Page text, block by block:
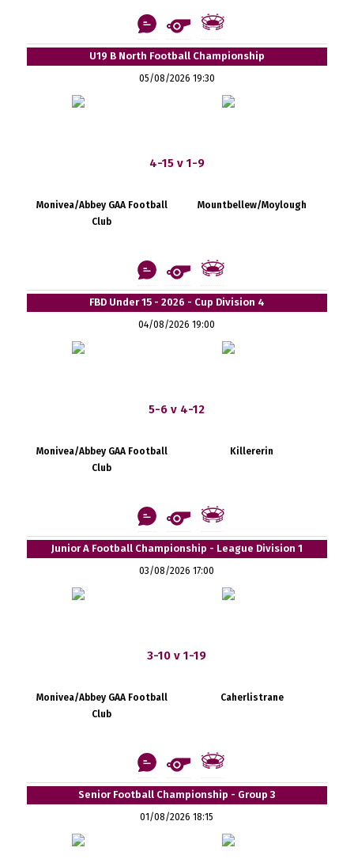
U19 B North Football Championship
05/08/2026 19:30
4-15 v 1-9
Monivea/Abbey GAA Football
Club
Mountbellew/Moylough
FBD Under 15 - 2026 - Cup Division 4
04/08/2026 19:00
5-6 v 4-12
Monivea/Abbey GAA Football
Club
Killererin
Junior A Football Championship - League Division 1
03/08/2026 17:00
3-10 v 1-19
Monivea/Abbey GAA Football
Club
Caherlistrane
Senior Football Championship - Group 3
01/08/2026 18:15